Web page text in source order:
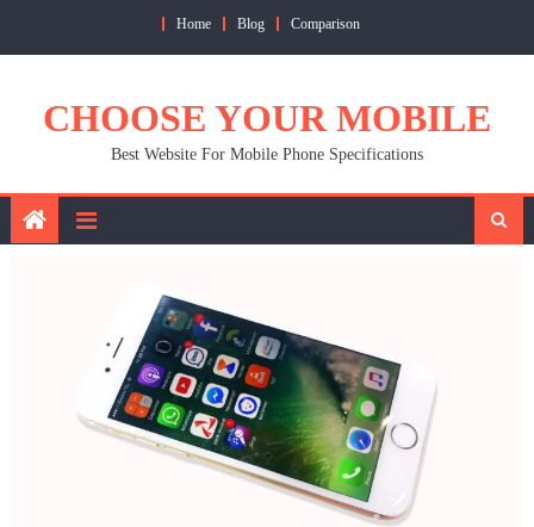
Home Blog Comparison
CHOOSE YOUR MOBILE
Best Website For Mobile Phone Specifications